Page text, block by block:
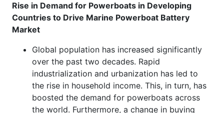
Rise in Demand for Powerboats in Developing
Countries to Drive Marine Powerboat Battery
Market
Global population has increased significantly
over the past two decades. Rapid
industrialization and urbanization has led to
the rise in household income. This, in turn, has
boosted the demand for powerboats across
the world. Furthermore, a change in buying